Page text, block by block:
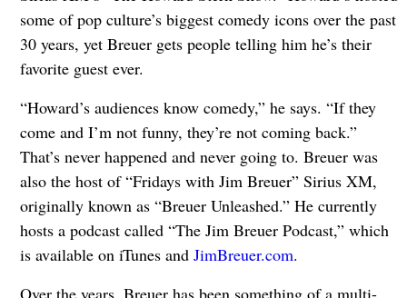
some of pop culture’s biggest comedy icons over the past
30 years, yet Breuer gets people telling him he’s their
favorite guest ever.
“Howard’s audiences know comedy,” he says. “If they
come and I’m not funny, they’re not coming back.”
That’s never happened and never going to. Breuer was
also the host of “Fridays with Jim Breuer” Sirius XM,
originally known as “Breuer Unleashed.” He currently
hosts a podcast called “The Jim Breuer Podcast,” which
is available on iTunes and JimBreuer.com.
Over the years, Breuer has been something of a multi-